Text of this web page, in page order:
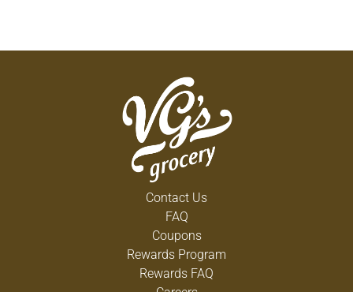
Contact Us
FAQ
Coupons
Rewards Program
Rewards FAQ